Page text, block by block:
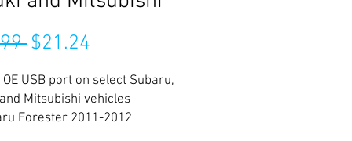
Regular
$21.24
USB port on select Subaru,
Mitsubishi vehicles
Forester 2011-2012